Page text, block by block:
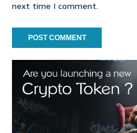
next time I comment.